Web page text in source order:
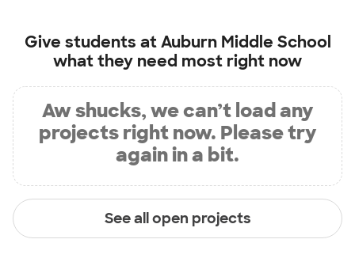
Give students atAuburn Middle School
what they need most right now
Aw shucks, we can’t load any
projects right now. Please try
again in a bit.
See all open projects